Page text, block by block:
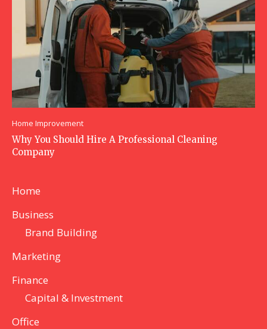
Home Improvement
Why You Should Hire A Professional Cleaning
Company
Home
Business
Brand Building
Marketing
Finance
Capital & Investment
Office